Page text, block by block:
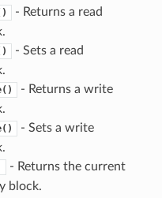
- Returns a read
- Sets a read
- Returns a write
- Sets a write
- Returns the current
block.